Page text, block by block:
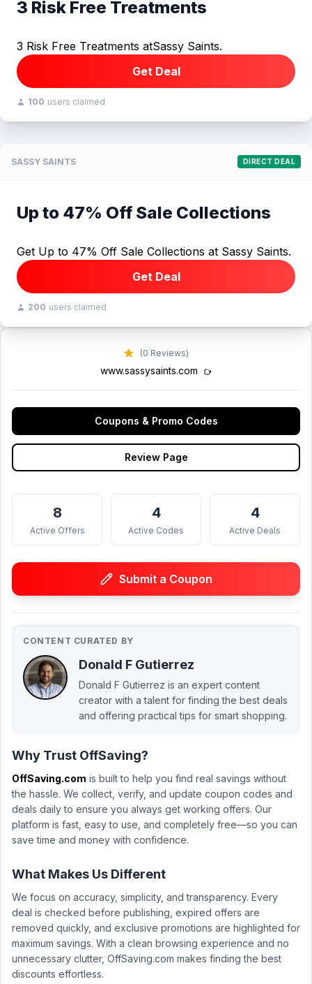
(0 Reviews)
www.sassysaints.com
Coupons & Promo Codes
Review Page
8
Active Offers
4
Active Codes
4
Active Deals
Submit a Coupon
CONTENT CURATED BY
Donald F Gutierrez
Donald F Gutierrez is an expert content
creator with a talent for finding the best deals
and offering practical tips for smart shopping.
Why Trust OffSaving?
OffSaving.com is built to help you find real savings without
the hassle. We collect, verify, and update coupon codes and
deals daily to ensure you always get working offers. Our
platform is fast, easy to use, and completely free—so you can
save time and money with confidence.
What Makes Us Different
We focus on accuracy, simplicity, and transparency. Every
deal is checked before publishing, expired offers are
removed quickly, and exclusive promotions are highlighted for
maximum savings. With a clean browsing experience and no
unnecessary clutter, OffSaving.com makes finding the best
discounts effortless.
3 Risk Free Treatments
3 Risk Free Treatments atSassy Saints.
Get Deal
100 users claimed
SASSY SAINTS DIRECT DEAL
Up to 47% Off Sale Collections
Get Up to 47% Off Sale Collections at Sassy Saints.
Get Deal
200 users claimed